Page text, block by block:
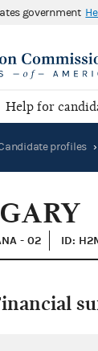
government
Help for
profiles ›
- 02 ID: